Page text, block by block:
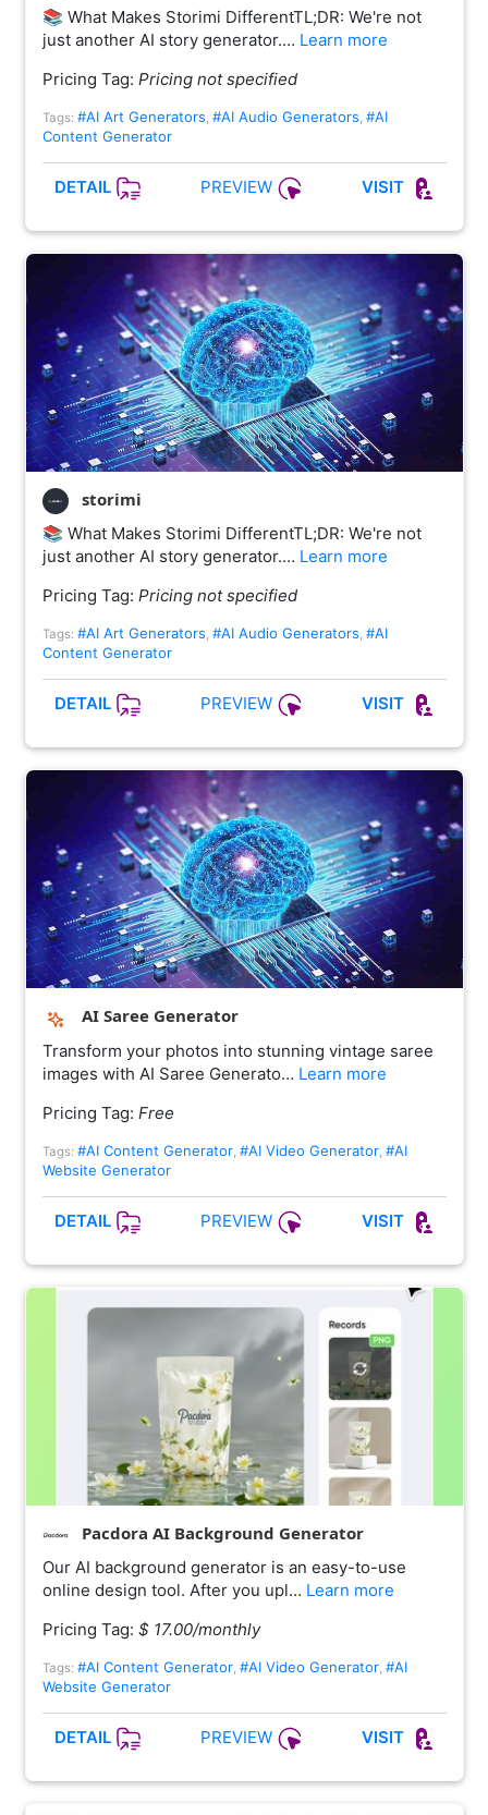
📚 What Makes Storimi DifferentTL;DR: We're not
just another AI story generator.… Learn more
Pricing Tag: Pricing not specified
Tags: #AI Art Generators #AI Audio Generators #AI
Content Generator
DETAIL PREVIEW VISIT
storimi
📚 What Makes Storimi DifferentTL;DR: We're not
just another AI story generator.… Learn more
Pricing Tag: Pricing not specified
Tags: #AI Art Generators, #AI Audio Generators, #AI
Content Generator
DETAIL PREVIEW VISIT
AI Saree Generator
Transform your photos into stunning vintage saree
images with AI Saree Generato… Learn more
Pricing Tag: Free
Tags: #AI Content Generator, #AI Video Generator, #AI
Website Generator
DETAIL PREVIEW VISIT
Pacdora AI Background Generator
Our AI background generator is an easy-to-use
online design tool. After you upl… Learn more
Pricing Tag: $ 17.00/monthly
Tags: #AI Content Generator, #AI Video Generator, #AI
Website Generator
DETAIL PREVIEW VISIT